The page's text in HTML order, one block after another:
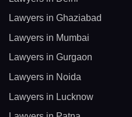
Lawyers in Ghaziabad
Lawyers in Mumbai
Lawyers in Gurgaon
Lawyers in Noida
Lawyers in Lucknow